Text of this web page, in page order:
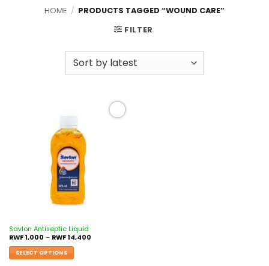
HOME / PRODUCTS TAGGED “WOUND CARE”
FILTER
Savlon Antiseptic Liquid
RWF1,000 – RWF14,400
SELECT OPTIONS